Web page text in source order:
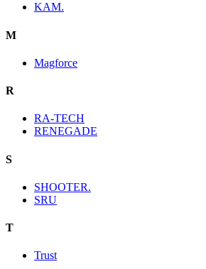
KAM.
M
Magforce
R
RA-TECH
RENEGADE
S
SHOOTER.
SRU
T
Trust